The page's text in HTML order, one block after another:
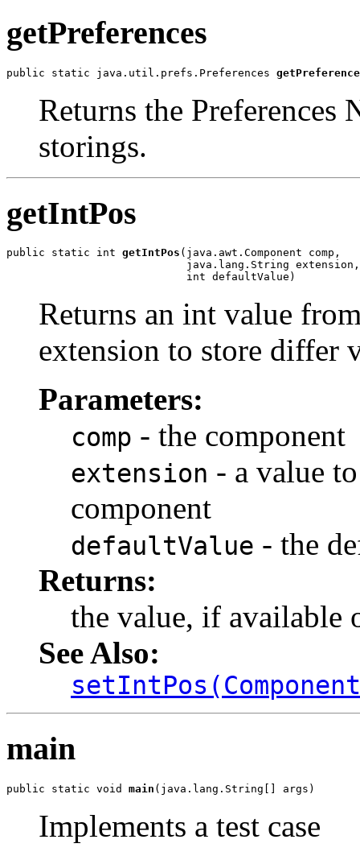
getPreferences
public static java.util.prefs.Preferences
Returns the Preferences
storings.
getIntPos
public static int getIntPos (java.awt.Component comp,
                            java.lang.String extension,
                            int defaultValue)
Returns an int value
extension to store differ
Parameters:
comp - the component
extension - a value
component
defaultValue - the
Returns:
the value, if available
See Also:
main
public static void main (java.lang.String[] args)
Implements a test case